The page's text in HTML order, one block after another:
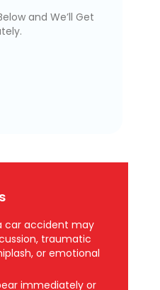
and We’ll Get
car accident may
traumatic
or emotional
immediately or